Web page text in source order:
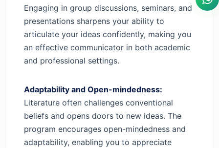
Engaging in group discussions, seminars, and
presentations sharpens your ability to
articulate your ideas confidently, making you
an effective communicator in both academic
and professional settings.
Adaptability and Open-mindedness:
Literature often challenges conventional
beliefs and opens doors to new ideas. The
program encourages open-mindedness and
adaptability, enabling you to appreciate